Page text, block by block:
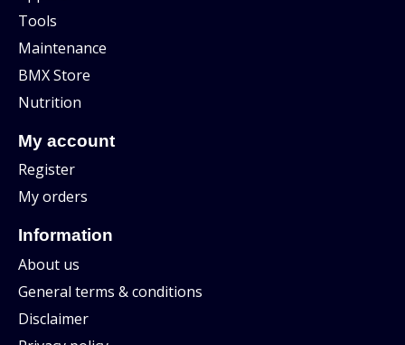
Tools
Maintenance
BMX Store
Nutrition
My account
Register
My orders
Information
About us
General terms & conditions
Disclaimer